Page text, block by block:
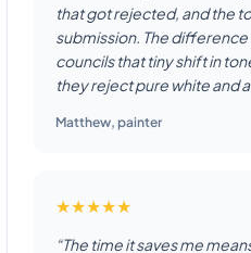
that got rejected, and the
submission. The
councils that tiny shift in
they reject pure white and
Matthew, painter
★★★★★
“The time it saves me